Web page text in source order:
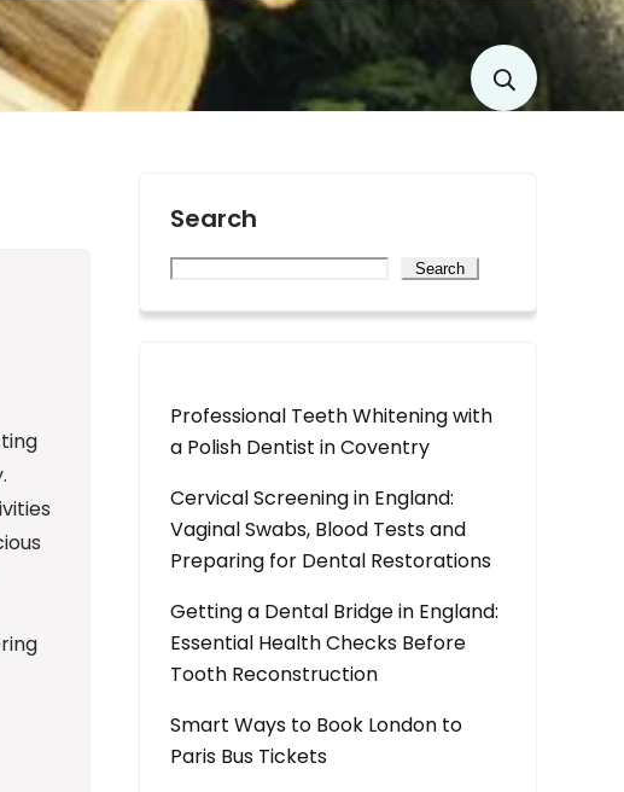
Search
Search
Professional Teeth Whitening with
a Polish Dentist in Coventry
Cervical Screening in England:
Vaginal Swabs, Blood Tests and
Preparing for Dental Restorations
Getting a Dental Bridge in England:
Essential Health Checks Before
Tooth Reconstruction
Smart Ways to Book London to
Paris Bus Tickets